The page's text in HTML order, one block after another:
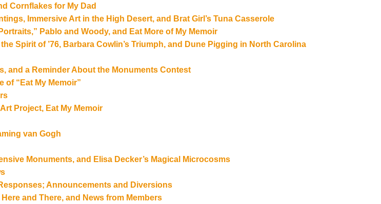
Cornflakes for My Dad
Immersive Art in the High Desert, and Brat Girl’s Tuna Casserole
Pablo and Woody, and Eat More of My Memoir
Spirit of ’76, Barbara Cowlin’s Triumph, and Dune Pigging in North Carolina
and a Reminder About the Monuments Contest
of “Eat My Memoir”
Project, Eat My Memoir
van Gogh
Monuments, and Elisa Decker’s Magical Microcosms
Announcements and Diversions
and There, and News from Members